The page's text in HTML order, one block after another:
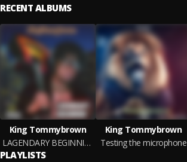
RECENT ALBUMS
King Tommybrown
LAGENDARY BEGINNING
King Tommybrown
Testing the microphone
PLAYLISTS